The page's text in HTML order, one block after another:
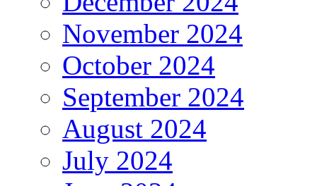
November 2024
October 2024
September 2024
August 2024
July 2024